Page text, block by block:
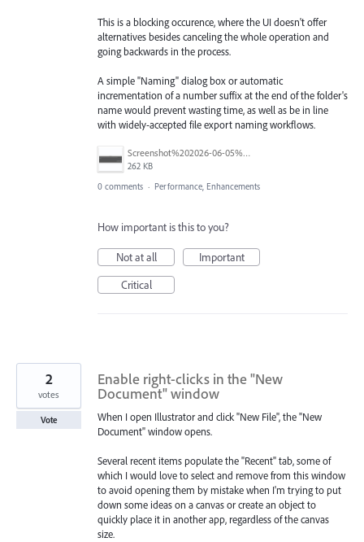
This is a blocking occurence, where the UI doesn't offer
alternatives besides canceling the whole operation and
going backwards in the process.
A simple "Naming" dialog box or automatic
incrementation of a number suffix at the end of the folder's
name would prevent wasting time, as well as be in line
with widely-accepted file export naming workflows.
Screenshot%202026-06-05%20at%2010.21.04%E2%80%AFAM.png
262 KB
0 comments · Performance, Enhancements
How important is this to you?
Not at all
Important
Critical
Enable right-clicks in the "New
Document" window
When I open Illustrator and click "New File", the "New
Document" window opens.
Several recent items populate the "Recent" tab, some of
which I would love to select and remove from this window
to avoid opening them by mistake when I'm trying to put
down some ideas on a canvas or create an object to
quickly place it in another app, regardless of the canvas
size.
2
votes
Vote